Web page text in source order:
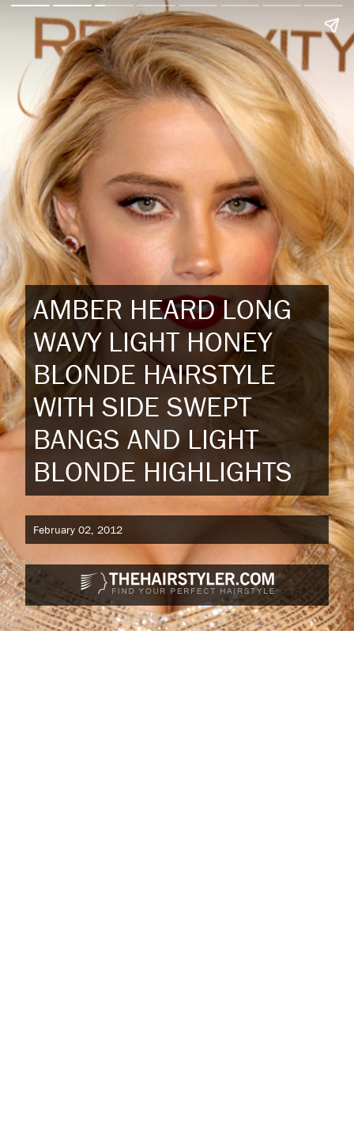
AMBER HEARD LONG
WAVY LIGHT HONEY
BLONDE HAIRSTYLE
WITH SIDE SWEPT
BANGS AND LIGHT
BLONDE HIGHLIGHTS
February 02, 2012